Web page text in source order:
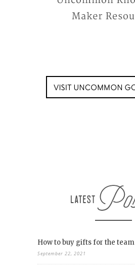
How to buy gifts for the team
September 22, 2021